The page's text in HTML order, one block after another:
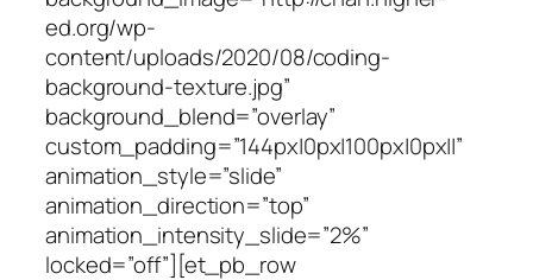
ed.org/wp-
content/uploads/2020/08/coding-
background-texture.jpg”
background_blend=”overlay”
custom_padding=”144px|0px|100px|0px||”
animation_style=”slide”
animation_direction=”top”
animation_intensity_slide=”2%”
locked=”off”][et_pb_row